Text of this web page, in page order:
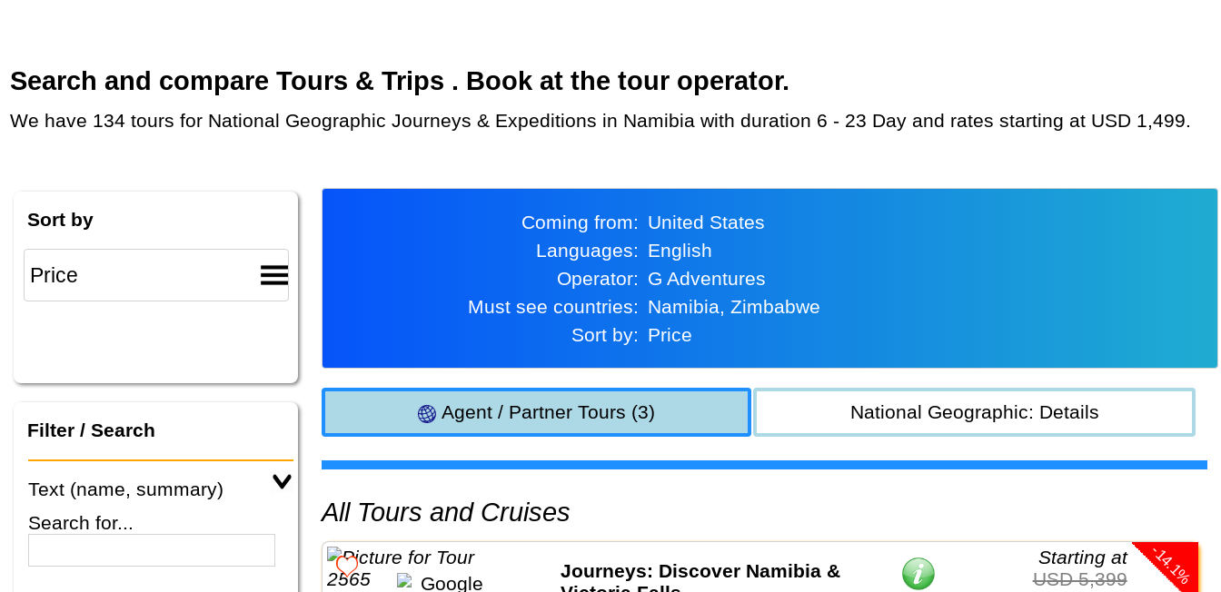
Search and compare Tours & Trips . Book at the tour operator.
We have 134 tours for National Geographic Journeys & Expeditions in Namibia with duration 6 - 23 Day and rates starting at USD 1,499.
Sort by
Filter / Search
Text (name, summary)
Search for...
Coming from:
United States
Languages:
English
Operator:
G Adventures
Must see countries:
Namibia, Zimbabwe
Sort by:
Price
Agent / Partner Tours (3) National Geographic: Details
All Tours and Cruises
Journeys: Discover Namibia &
-14.1%
Starting at
USD 5,399